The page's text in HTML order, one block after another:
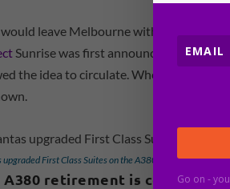
leave Melbourne without the non-
Sunrise was first announced. Qantas
the idea to circulate. Whether they
upgraded First Class Suites on the A380 [Schuetz/2PAXfly]
A380 retirement is central to
Go on -